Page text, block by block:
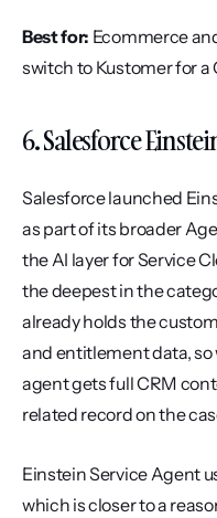
Best for: Ecommerce
switch to Kustomer for
6. Salesforce
Salesforce launched
as part of its broader
the AI layer for Service
the deepest in the
already holds the
and entitlement data,
agent gets full CRM
related record on the
Einstein Service Agent
which is closer to a